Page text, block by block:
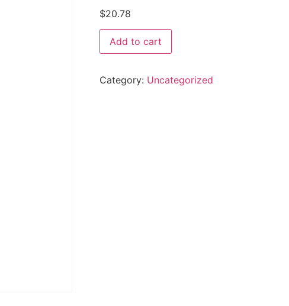
$20.78
Add to cart
Category: Uncategorized